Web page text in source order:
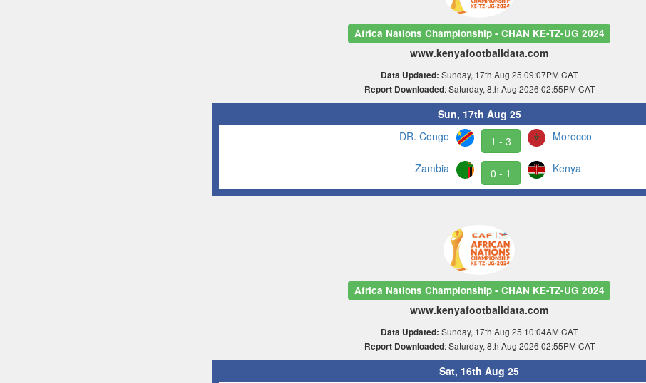
Africa Nations Championship - CHAN KE-TZ-UG 2024
www.kenyafootballdata.com
Data Updated: Sunday, 17th Aug 25 09:07PM CAT
Report Downloaded: Saturday, 8th Aug 2026 02:55PM CAT
Sun, 17th Aug 25
DR. Congo
1 - 3 Morocco
Zambia 0 - 1 Kenya
Africa Nations Championship - CHAN KE-TZ-UG 2024
www.kenyafootballdata.com
Data Updated: Sunday, 17th Aug 25 10:04AM CAT
Report Downloaded: Saturday, 8th Aug 2026 02:55PM CAT
Sat, 16th Aug 25